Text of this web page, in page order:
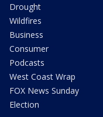
Drought
Wildfires
Business
Consumer
Podcasts
West Coast Wrap
FOX News Sunday
Election